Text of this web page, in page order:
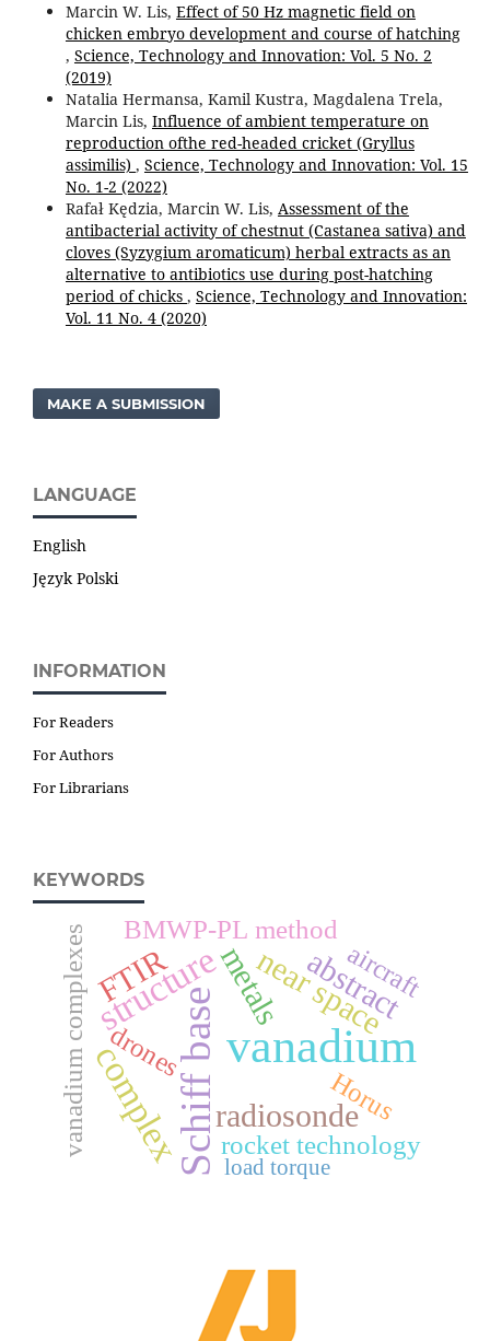
Marcin W. Lis, Effect of 50 Hz magnetic field on
chicken embryo development and course of hatching
, Science, Technology and Innovation: Vol. 5 No. 2
(2019)
Natalia Hermansa, Kamil Kustra, Magdalena Trela,
Marcin Lis, Influence of ambient temperature on
reproduction ofthe red-headed cricket (Gryllus
assimilis) , Science, Technology and Innovation: Vol. 15
No. 1-2 (2022)
Rafał Kędzia, Marcin W. Lis, Assessment of the
antibacterial activity of chestnut (Castanea sativa) and
cloves (Syzygium aromaticum) herbal extracts as an
alternative to antibiotics use during post-hatching
period of chicks , Science, Technology and Innovation:
Vol. 11 No. 4 (2020)
MAKE A SUBMISSION
LANGUAGE
English
Język Polski
INFORMATION
For Readers
For Authors
For Librarians
KEYWORDS
vanadium
Schiff base
structure
complex
near space
FTIR metals
radiosonde
abstract
BMWP-PL method
vanadium complexes Horus
rocket technology
drones
aircraft
load torque